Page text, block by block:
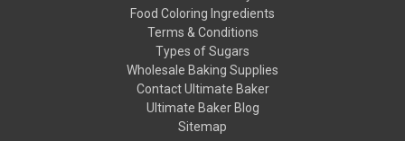
Food Coloring Ingredients
Terms & Conditions
Types of Sugars
Wholesale Baking Supplies
Contact Ultimate Baker
Ultimate Baker Blog
Sitemap